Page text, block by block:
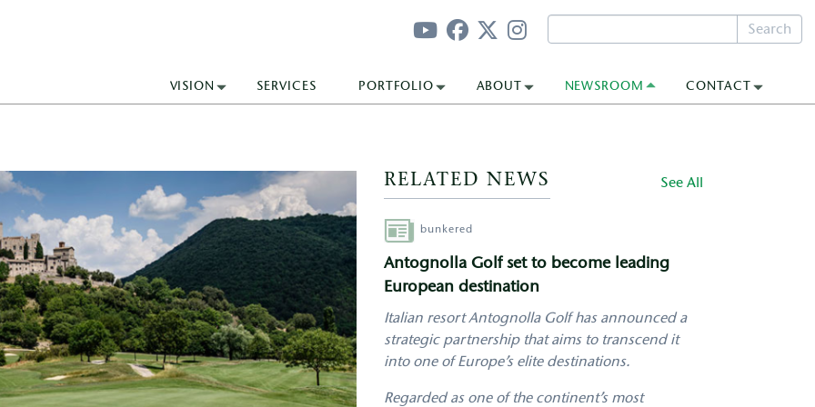
Search
VISION SERVICES PORTFOLIO ABOUT NEWSROOM CONTACT
RELATED NEWS See All
Authorbunkered
Antognolla Golf set to become leading
European destination
Italian resort Antognolla Golf has announced a
strategic partnership that aims to transcend it
into one of Europe’s elite destinations.
Regarded as one of the continent’s most